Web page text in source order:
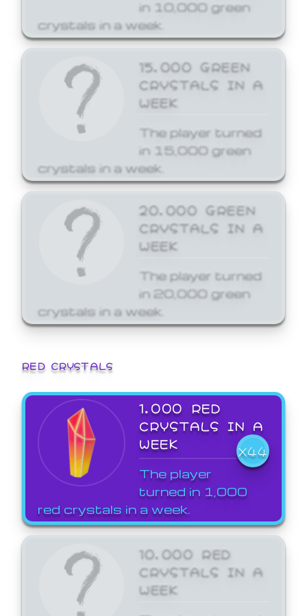
in 10,000 green
crystals in a week.
15,000 GREEN
CRYSTALS IN A
WEEK
The player turned
in 15,000 green
crystals in a week.
20,000 GREEN
CRYSTALS IN A
WEEK
The player turned
in 20,000 green
crystals in a week.
RED CRYSTALS
1,000 RED
CRYSTALS IN A
WEEK
X44
The player
turned in 1,000
red crystals in a week.
10,000 RED
CRYSTALS IN A
WEEK